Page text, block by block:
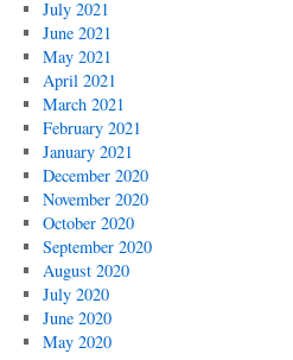
July 2021
June 2021
May 2021
April 2021
March 2021
February 2021
January 2021
December 2020
November 2020
October 2020
September 2020
August 2020
July 2020
June 2020
May 2020